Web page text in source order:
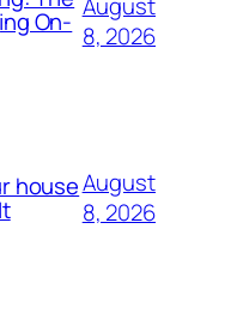
On- 8, 2026
houseAugust
8, 2026